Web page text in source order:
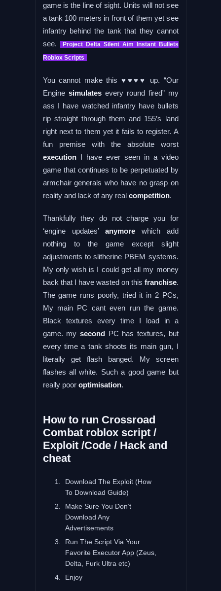
game is the line of sight. Units will not see
a tank 100 meters in front of them yet see
infantry behind the tank that they cannot
see.
Project Delta Silent Aim Instant Bullets
Roblox Scripts
You cannot make this ♥♥♥♥ up. “Our
Engine simulatesevery round fired” my
ass I have watched infantry have bullets
rip straight through them and 155’s land
right next to them yet it fails to register. A
fun premise with the absolute worst
executionI have ever seen in a video
game that continues to be perpetuated by
armchair generals who have no grasp on
reality and lack of any real competition.
Thankfully they do not charge you for
‘engine updates’ anymorewhich add
nothing to the game except slight
adjustments to slitherine PBEM systems.
My only wish is I could get all my money
back that I have wasted on this franchise.
The game runs poorly, tried it in 2 PCs,
My main PC cant even run the game.
Black textures every time I load in a
game. my secondPC has textures, but
every time a tank shoots its main gun, I
literally get flash banged. My screen
flashes all white. Such a good game but
really poor optimisation.
How to run Crossroad
Combat roblox script /
Exploit /Code / Hack and
cheat
Download The Exploit (How
To Download Guide)
Make Sure You Don’t
Download Any
Advertisements
Run The Script Via Your
Favorite Executor App (Zeus,
Delta, Furk Ultra etc)
Enjoy